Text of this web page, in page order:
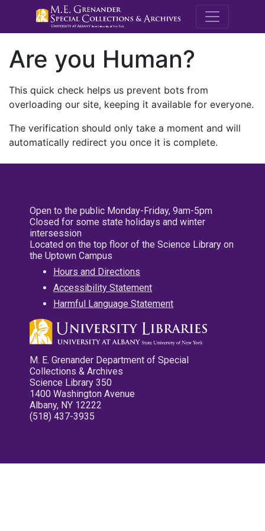
M.E.
Are you Human?
This quick check helps us prevent bots from
overloading our site, keeping it available for everyone.
The verification should only take a moment and will
automatically redirect you once it is complete.
Open to the public Monday-Friday, 9am-5pm
Closed for some state holidays and winter
intersession
Located on the top floor of the Science Library on
the Uptown Campus
Hours and Directions
Accessibility Statement
Harmful Language Statement
M. E. Grenander Department of Special
Collections & Archives
Science Library 350
1400 Washington Avenue
Albany, NY 12222
(518) 437-3935